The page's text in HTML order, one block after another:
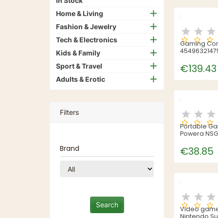
Home & Living
Fashion & Jewelry
Tech & Electronics
Kids & Family
Sport & Travel
Adults & Erotic
Filters
Brand
Gaming
€139.43
Portable
Powera
€38.85
Video